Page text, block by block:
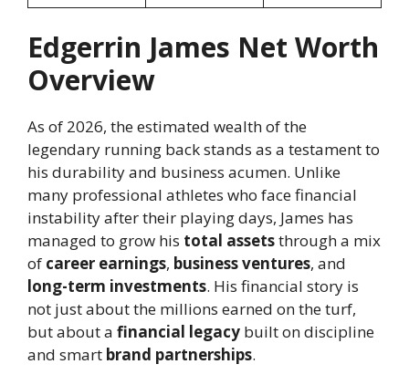
Edgerrin James Net Worth
Overview
As of 2026, the estimated wealth of the
legendary running back stands as a testament to
his durability and business acumen. Unlike
many professional athletes who face financial
instability after their playing days, James has
managed to grow his total assetsthrough a mix
of career earnings, business ventures, and
long-term investments. His financial story is
not just about the millions earned on the turf,
but about a financial legacy built on discipline
and smart brand partnerships.